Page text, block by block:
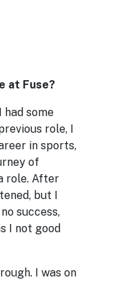
at Fuse?
some
role, I
in sports,
of
role. After
but I
success,
I not good
I was on